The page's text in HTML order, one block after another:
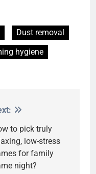
Dust removal
hygiene
to pick truly
low-stress
for family
night?